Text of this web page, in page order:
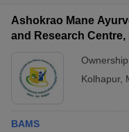
Ashokrao Mane
and Research
Kolhapur,
BAMS